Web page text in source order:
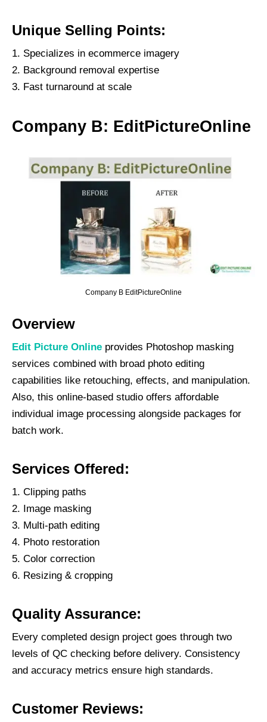
Unique Selling Points:
Specializes in ecommerce imagery
Background removal expertise
Fast turnaround at scale
Company B: EditPictureOnline
Company B EditPictureOnline
Overview
Edit Picture Online provides Photoshop masking
services combined with broad photo editing
capabilities like retouching, effects, and manipulation.
Also, this online-based studio offers affordable
individual image processing alongside packages for
batch work.
Services Offered:
Clipping paths
Image masking
Multi-path editing
Photo restoration
Color correction
Resizing & cropping
Quality Assurance:
Every completed design project goes through two
levels of QC checking before delivery. Consistency
and accuracy metrics ensure high standards.
Customer Reviews: